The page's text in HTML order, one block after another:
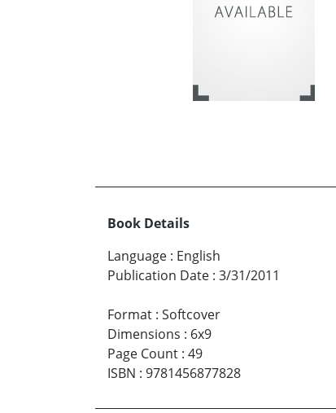
Book Details
Language : English
Publication Date : 3/31/2011
Format : Softcover
Dimensions : 6x9
Page Count : 49
ISBN : 9781456877828